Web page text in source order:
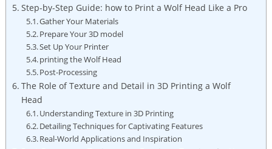
Step-by-Step Guide: how to Print a Wolf Head Like a Pro
Gather Your Materials
Prepare Your 3D model
Set Up Your Printer
printing the Wolf Head
Post-Processing
The Role of Texture and Detail in 3D Printing a Wolf
Head
Understanding Texture in 3D Printing
Detailing Techniques for Captivating Features
Real-World Applications and Inspiration